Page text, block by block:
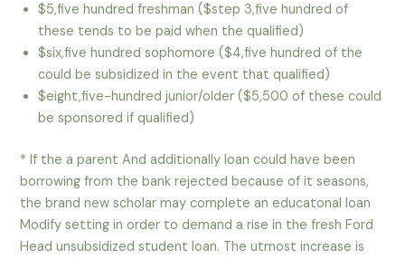
$5,five hundred freshman ($step 3,five hundred of
these tends to be paid when the qualified)
$six,five hundred sophomore ($4,five hundred of the
could be subsidized in the event that qualified)
$eight,five-hundred junior/older ($5,500 of these could
be sponsored if qualified)
* If the a parent And additionally loan could have been
borrowing from the bank rejected because of it seasons,
the brand new scholar may complete an educatonal loan
Modify setting in order to demand a rise in the fresh Ford
Head unsubsidized student loan. The utmost increase is